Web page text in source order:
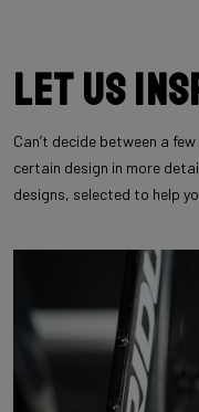
Let us
Can’t decide between a
certain design in more
designs, selected to help